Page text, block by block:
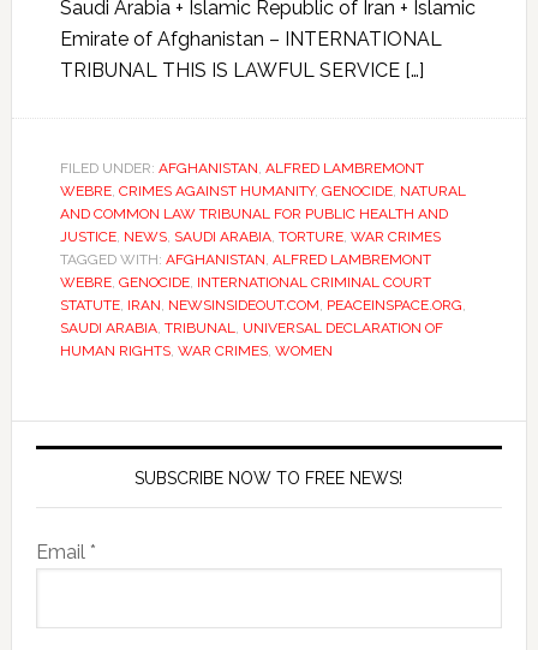
Saudi Arabia + Islamic Republic of Iran + Islamic
Emirate of Afghanistan – INTERNATIONAL
TRIBUNAL THIS IS LAWFUL SERVICE […]
FILED UNDER: AFGHANISTAN, ALFRED LAMBREMONT
WEBRE, CRIMES AGAINST HUMANITY, GENOCIDE, NATURAL
AND COMMON LAW TRIBUNAL FOR PUBLIC HEALTH AND
JUSTICE, NEWS, SAUDI ARABIA, TORTURE, WAR CRIMES
TAGGED WITH: AFGHANISTAN, ALFRED LAMBREMONT
WEBRE, GENOCIDE, INTERNATIONAL CRIMINAL COURT
STATUTE, IRAN, NEWSINSIDEOUT.COM, PEACEINSPACE.ORG,
SAUDI ARABIA, TRIBUNAL, UNIVERSAL DECLARATION OF
HUMAN RIGHTS, WAR CRIMES, WOMEN
SUBSCRIBE NOW TO FREE NEWS!
Email *